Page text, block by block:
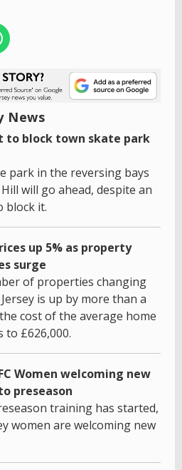
News
to block town skate park
park in the reversing bays
will go ahead, despite an
block it.
up 5% as property
surge
of properties changing
is up by more than a
cost of the average home
to £626,000.
Women welcoming new
preseason
training has started,
women are welcoming new